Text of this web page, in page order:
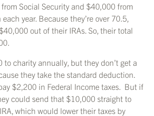
Social Security and $40,000 from
year. Because they’re over 70.5,
out of their IRAs. So, their total
to charity annually, but they don’t get a
they take the standard deduction.
$2,200 in Federal Income taxes. But if
could send that $10,000 straight to
which would lower their taxes by